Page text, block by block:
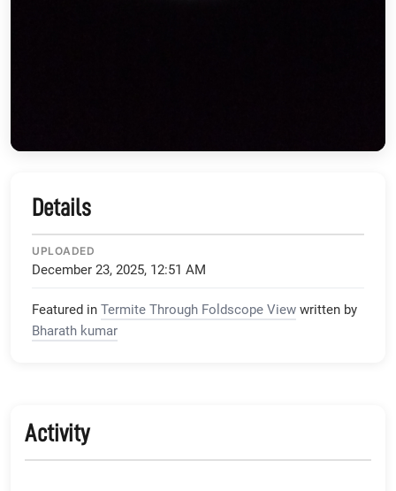
Details
UPLOADED
December 23, 2025, 12:51 AM
Featured in Termite Through Foldscope View written by
Bharath kumar
Activity